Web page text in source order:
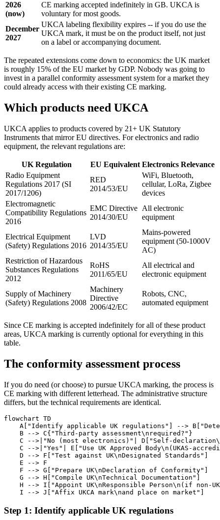
2026
(now)
CE marking accepted indefinitely in GB. UKCA is
voluntary for most goods.
December
2027
UKCA labeling flexibility expires -- if you do use the
UKCA mark, it must be on the product itself, not just
on a label or accompanying document.
The repeated extensions come down to economics: the UK market
is roughly 15% of the EU market by GDP. Nobody was going to
invest in a parallel conformity assessment system for a market they
could already access with their existing CE marking.
Which products need UKCA
UKCA applies to products covered by 21+ UK Statutory
Instruments that mirror EU directives. For electronics and radio
equipment, the relevant regulations are:
UK Regulation EU Equivalent Electronics Relevance
Radio Equipment
Regulations 2017 (SI
2017/1206)
RED
2014/53/EU
WiFi, Bluetooth,
cellular, LoRa, Zigbee
devices
Electromagnetic
Compatibility Regulations
2016
EMC Directive
2014/30/EU
All electronic
equipment
Electrical Equipment
(Safety) Regulations 2016
LVD
2014/35/EU
Mains-powered
equipment (50-1000V
AC)
Restriction of Hazardous
Substances Regulations
2012
RoHS
2011/65/EU
All electrical and
electronic equipment
Supply of Machinery
(Safety) Regulations 2008
Machinery
Directive
2006/42/EC
Robots, CNC,
automated equipment
Since CE marking is accepted indefinitely for all of these product
areas, UKCA marking is currently optional for everything in this
table.
The conformity assessment process
If you do need (or choose) to pursue UKCA marking, the process is
CE marking with different letterhead. The administrative structure
differs, but the technical requirements are identical.
flowchart TD
A["Identify applicable UK regulations"] -->
    B --> C{"Third-party assessment\nrequired?"}
C -->|"No (most electronics)"| D["Self-
C -->|"Yes"| E["Use UK Approved Body\n(UKAS-
    D --> F["Test against UK\nDesignated Standards"]
    E --> F
    F --> G["Prepare UK\nDeclaration of Conformity"]
    G --> H["Compile UK\nTechnical Documentation"]
H --> I["Appoint UK\nResponsible Person\n(if non-
Step 1: Identify applicable UK regulations